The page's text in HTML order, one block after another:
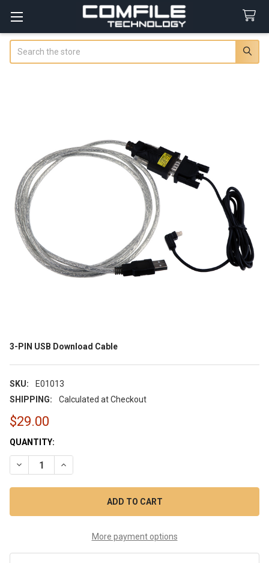
3-PIN USB Download Cable
SKU:
E01013
SHIPPING:
Calculated at Checkout
$29.00
CURRENT
STOCK:
QUANTITY:
DECREASE QUANTITY OF 3-PIN USB DOWNLOAD CABLE
INCREASE QUANTITY OF 3-PIN USB DOWNLOAD
More payment options